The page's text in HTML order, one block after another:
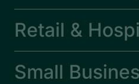
Retail &
Small